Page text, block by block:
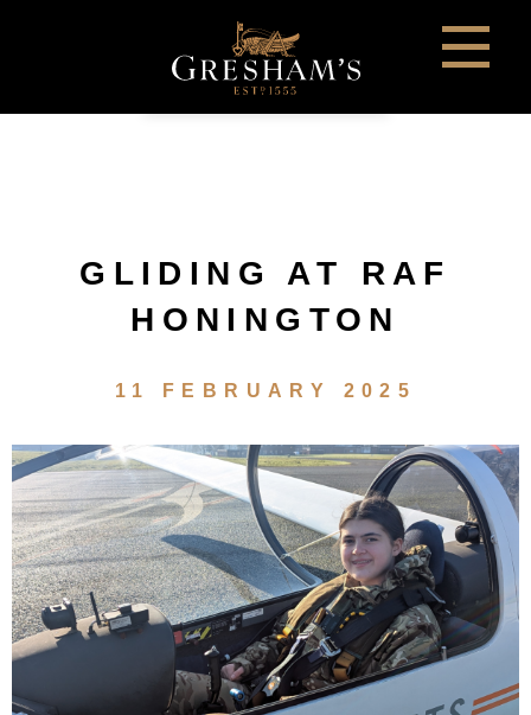
GLIDING AT RAF
HONINGTON
11 FEBRUARY 2025